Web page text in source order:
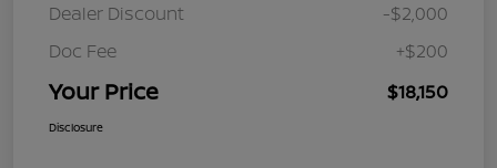
Dealer Discount
-$2,000
Doc Fee
+$200
Your Price $18,150
Disclosure